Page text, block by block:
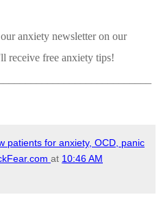
anxiety newsletter on our
receive free anxiety tips!
patients for anxiety, OCD, panic
at 10:46 AM